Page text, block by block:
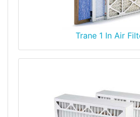
Trane 1 In Air